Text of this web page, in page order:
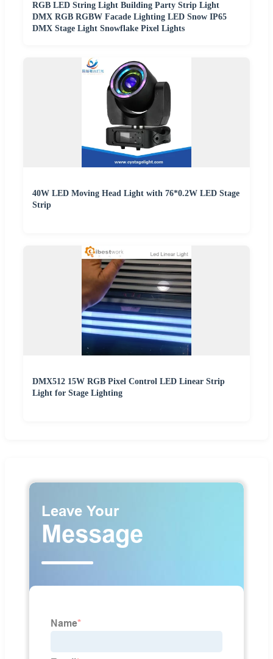
RGB LED String Light Building Party Strip Light
DMX RGB RGBW Facade Lighting LED Snow IP65
DMX Stage Light Snowflake Pixel Lights
40W LED Moving Head Light with 76*0.2W LED Stage
Strip
DMX512 15W RGB Pixel Control LED Linear Strip
Light for Stage Lighting